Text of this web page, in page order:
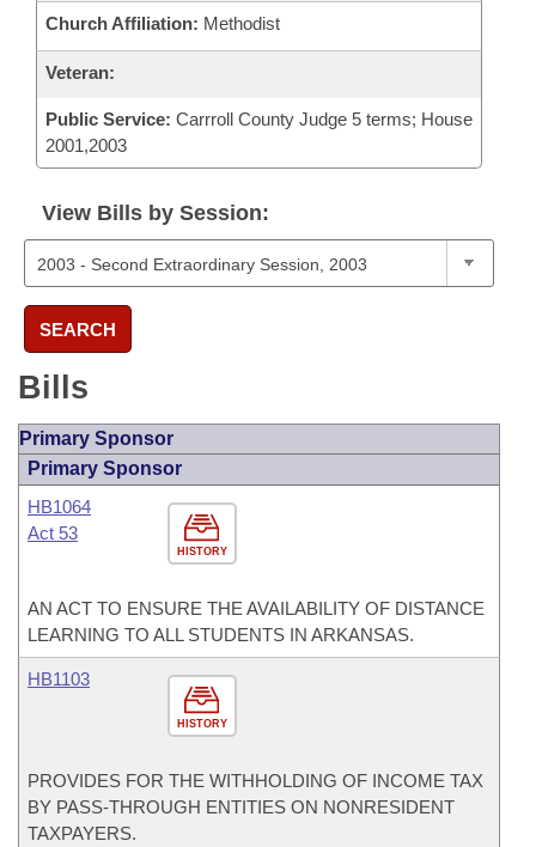
Church Affiliation: Methodist
Veteran:
Public Service: Carrroll County Judge 5 terms; House
2001,2003
View Bills by Session:
SEARCH
Bills
Primary Sponsor
Primary Sponsor
HISTORY
HB1064
Act 53
AN ACT TO ENSURE THE AVAILABILITY OF DISTANCE
LEARNING TO ALL STUDENTS IN ARKANSAS.
HISTORY
HB1103
PROVIDES FOR THE WITHHOLDING OF INCOME TAX
BY PASS-THROUGH ENTITIES ON NONRESIDENT
TAXPAYERS.